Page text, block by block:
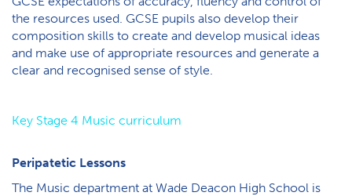
the resources used. GCSE pupils also develop their
composition skills to create and develop musical ideas
and make use of appropriate resources and generate a
clear and recognised sense of style.
K​ey Stage 4 Music curriculum
Peripatetic Lessons
The Music department at Wade Deacon High School is